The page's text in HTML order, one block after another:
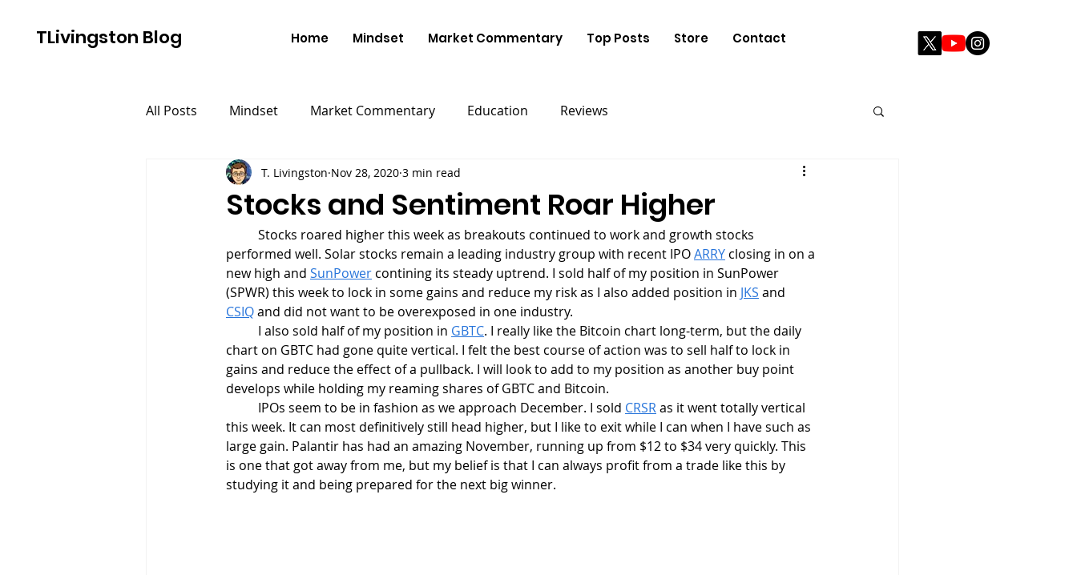
TLivingston Blog Home Mindset Market Commentary Top Posts Store Contact
All Posts Mindset Market Commentary Education Reviews
Stocks and Sentiment Roar Higher
T. Livingston Nov 28, 2020 3 min read
performed well. Solar stocks remain a leading industry group with recent IPO ARRY closing in on a
new high and SunPower contining its steady uptrend. I sold half of my position in SunPower
(SPWR) this week to lock in some gains and reduce my risk as I also added position in JKS and
CSIQ and did not want to be overexposed in one industry.
	I also sold half of my position in
GBTC. I really like the Bitcoin chart long-term, but the daily
chart on GBTC had gone quite vertical. I felt the best course of action was to sell half to lock in
gains and reduce the effect of a pullback. I will look to add to my position as another buy point
develops while holding my reaming shares of GBTC and Bitcoin.
	IPOs seem to be in fashion as we approach December. I sold
CRSR as it went totally vertical
this week. It can most definitively still head higher, but I like to exit while I can when I have such as
large gain. Palantir has had an amazing November, running up from $12 to $34 very quickly. This
is one that got away from me, but my belief is that I can always profit from a trade like this by
studying it and being prepared for the next big winner.